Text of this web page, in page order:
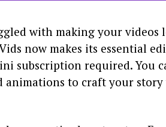
with making your videos
now makes its essential
subscription required. You
animations to craft your